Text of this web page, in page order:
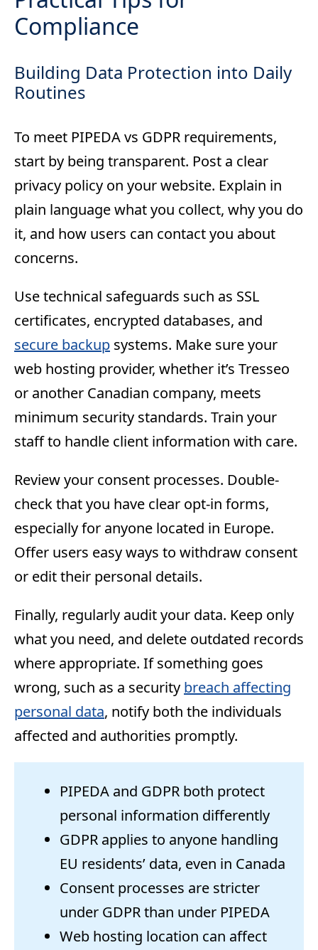
Compliance
Building Data Protection into Daily
Routines
To meet PIPEDA vs GDPR requirements,
start by being transparent. Post a clear
privacy policy on your website. Explain in
plain language what you collect, why you do
it, and how users can contact you about
concerns.
Use technical safeguards such as SSL
certificates, encrypted databases, and
secure backup systems. Make sure your
web hosting provider, whether it’s Tresseo
or another Canadian company, meets
minimum security standards. Train your
staff to handle client information with care.
Review your consent processes. Double-
check that you have clear opt-in forms,
especially for anyone located in Europe.
Offer users easy ways to withdraw consent
or edit their personal details.
Finally, regularly audit your data. Keep only
what you need, and delete outdated records
where appropriate. If something goes
wrong, such as a security breach affecting
personal data, notify both the individuals
affected and authorities promptly.
PIPEDA and GDPR both protect
personal information differently
GDPR applies to anyone handling
EU residents’ data, even in Canada
Consent processes are stricter
under GDPR than under PIPEDA
Web hosting location can affect